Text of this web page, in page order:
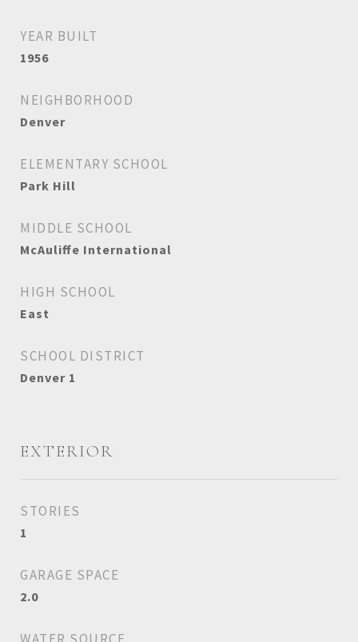
YEAR BUILT
1956
NEIGHBORHOOD
Denver
ELEMENTARY SCHOOL
Park Hill
MIDDLE SCHOOL
McAuliffe International
HIGH SCHOOL
East
SCHOOL DISTRICT
Denver 1
EXTERIOR
STORIES
1
GARAGE SPACE
2.0